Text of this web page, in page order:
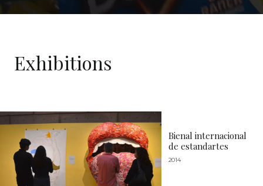
Exhibitions
Bienal internacional
de estandartes
2014